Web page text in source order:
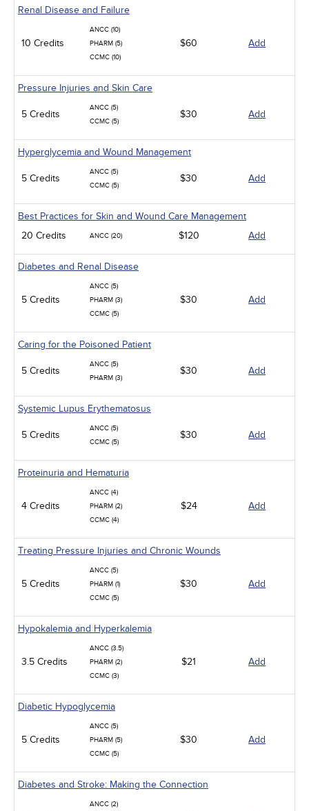
Renal Disease and Failure
10 Credits
ANCC (10)
PHARM (5)
CCMC (10)
$60 Add
Pressure Injuries and Skin Care
5 Credits
ANCC (5)
CCMC (5)
$30 Add
Hyperglycemia and Wound Management
5 Credits
ANCC (5)
CCMC (5)
$30 Add
Best Practices for Skin and Wound Care Management
20 Credits
ANCC (20) $120 Add
Diabetes and Renal Disease
5 Credits
ANCC (5)
PHARM (3)
CCMC (5)
$30 Add
Caring for the Poisoned Patient
5 Credits
ANCC (5)
PHARM (3)
$30 Add
Systemic Lupus Erythematosus
5 Credits
ANCC (5)
CCMC (5)
$30 Add
Proteinuria and Hematuria
4 Credits
ANCC (4)
PHARM (2)
CCMC (4)
$24 Add
Treating Pressure Injuries and Chronic Wounds
5 Credits
ANCC (5)
PHARM (1)
CCMC (5)
$30 Add
Hypokalemia and Hyperkalemia
3.5 Credits
ANCC (3.5)
PHARM (2)
CCMC (3)
$21 Add
Diabetic Hypoglycemia
5 Credits
ANCC (5)
PHARM (5)
CCMC (5)
$30 Add
Diabetes and Stroke: Making the Connection
ANCC (2)